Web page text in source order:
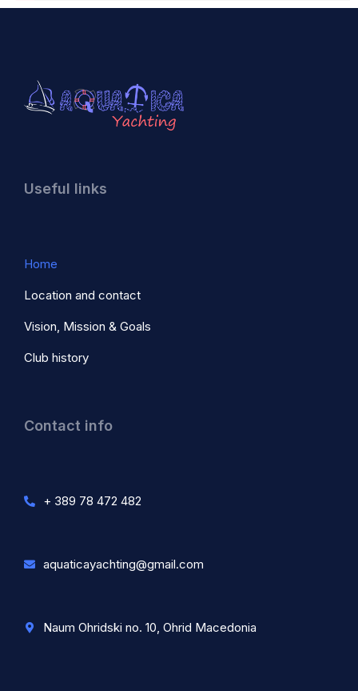
Useful links
Home
Location and contact
Vision, Mission & Goals
Club history
Contact info
+ 389 78 472 482
aquaticayachting@gmail.com
Naum Ohridski no. 10, Ohrid Macedonia